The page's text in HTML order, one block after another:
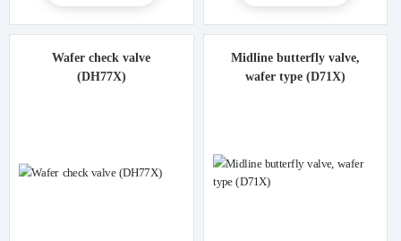
Wafer check valve
(DH77X)
Midline butterfly valve,
wafer type (D71X)